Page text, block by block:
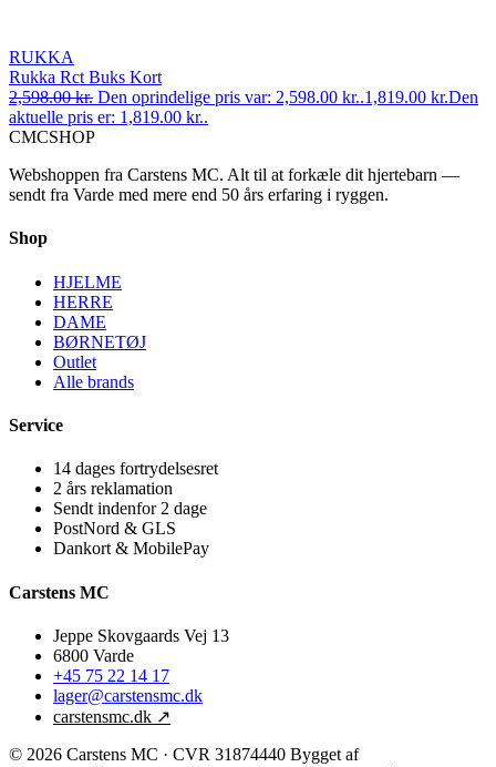
RUKKA
Rukka Rct Buks Kort
2,598.00kr. Den oprindelige pris var: 2,598.00 kr..1,819.00 kr.Den
aktuelle pris er: 1,819.00 kr..
CMCSHOP
Webshoppen fra Carstens MC. Alt til at forkæle dit hjertebarn —
sendt fra Varde med mere end 50 års erfaring i ryggen.
Shop
HJELME
HERRE
DAME
BØRNETØJ
Outlet
Alle brands
Service
14 dages fortrydelsesret
2 års reklamation
Sendt indenfor 2 dage
PostNord & GLS
Dankort & MobilePay
Carstens MC
Jeppe Skovgaards Vej 13
6800 Varde
+45 75 22 14 17
lager@carstensmc.dk
carstensmc.dk ↗
© 2026 Carstens MC · CVR 31874440 Bygget af